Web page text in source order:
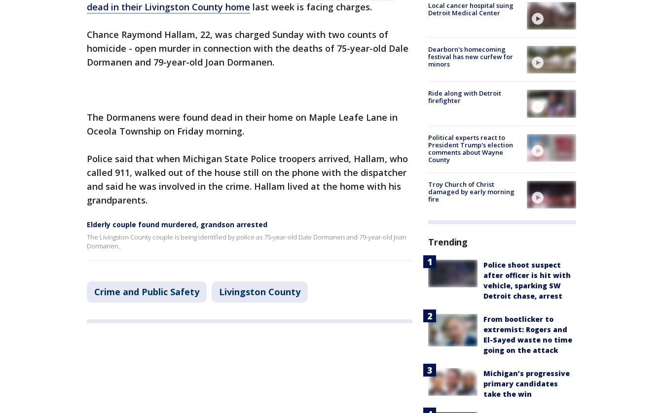
dead in their Livingston County home last week is facing charges.
Chance Raymond Hallam, 22, was charged Sunday with two counts of
homicide - open murder in connection with the deaths of 75-year-old Dale
Dormanen and 79-year-old Joan Dormanen.
The Dormanens were found dead in their home on Maple Leafe Lane in
Oceola Township on Friday morning.
Police said that when Michigan State Police troopers arrived, Hallam, who
called 911, walked out of the house still on the phone with the dispatcher
and said he was involved in the crime. Hallam lived at the home with his
grandparents.
Elderly couple found murdered, grandson arrested
The Livingston County couple is being identified by police as 75-year-old Dale Dormanen and 79-year-old Joan
Dormanen.
Crime and Public Safety Livingston County
Local cancer hospital suing
Detroit Medical Center
Dearborn's homecoming
festival has new curfew for
minors
Ride along with Detroit
firefighter
Political experts react to
President Trump's election
comments about Wayne
County
Troy Church of Christ
damaged by early morning
fire
Trending
Police shoot suspect
after officer is hit with
vehicle, sparking SW
Detroit chase, arrest
From bootlicker to
extremist: Rogers and
El-Sayed waste no time
going on the attack
Michigan’s progressive
primary candidates
take the win